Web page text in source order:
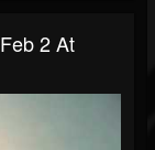
2 At